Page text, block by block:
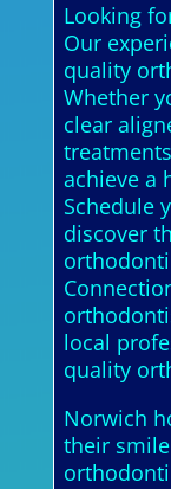
Looking
Our
quality
Whether
clear
achieve a
Schedule
discover
local
quality
Norwich
their